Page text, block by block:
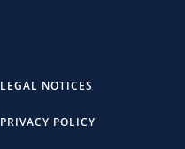
LEGAL NOTICES
PRIVACY POLICY